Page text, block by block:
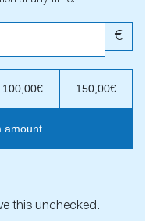
€
100,00€ 150,00€
amount
this unchecked.